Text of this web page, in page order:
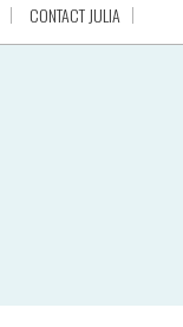
CONTACT JULIA